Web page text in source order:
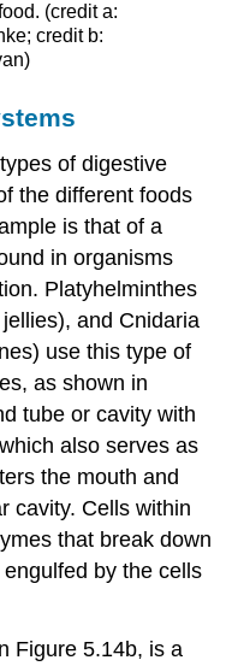
(credit a:
credit b:
of digestive
the different foods
is that of a
in organisms
Platyhelminthes
and Cnidaria
use this type of
as shown in
tube or cavity with
also serves as
the mouth and
cavity. Cells within
that break down
by the cells
Figure 5.14b, is a